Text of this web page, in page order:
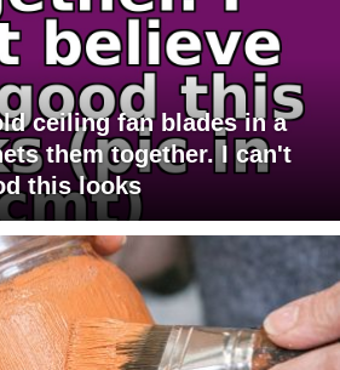
ceiling fan blades in a
them together. I can't
this looks